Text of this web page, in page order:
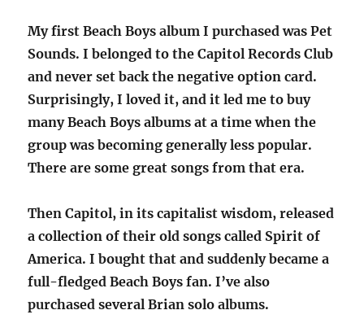
My first Beach Boys album I purchased was Pet
Sounds. I belonged to the Capitol Records Club
and never set back the negative option card.
Surprisingly, I loved it, and it led me to buy
many Beach Boys albums at a time when the
group was becoming generally less popular.
There are some great songs from that era.
Then Capitol, in its capitalist wisdom, released
a collection of their old songs called Spirit of
America. I bought that and suddenly became a
full-fledged Beach Boys fan. I’ve also
purchased several Brian solo albums.